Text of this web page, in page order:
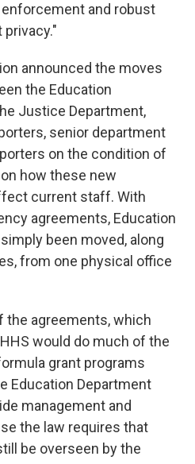
and robust
announced the moves
the Education
Justice Department,
senior department
on the condition of
how these new
current staff. With
agreements, Education
been moved, along
from one physical office
the agreements, which
would do much of the
grant programs
Education Department
management and
the law requires that
be overseen by the